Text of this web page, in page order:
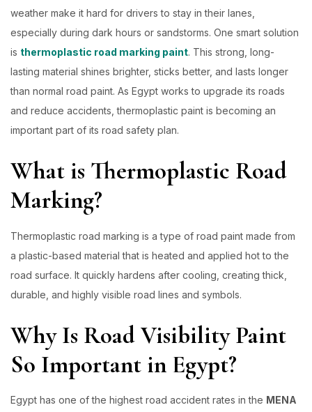
weather make it hard for drivers to stay in their lanes,
especially during dark hours or sandstorms. One smart solution
is thermoplastic road marking paint. This strong, long-
lasting material shines brighter, sticks better, and lasts longer
than normal road paint. As Egypt works to upgrade its roads
and reduce accidents, thermoplastic paint is becoming an
important part of its road safety plan.
What is Thermoplastic Road
Marking?
Thermoplastic road marking is a type of road paint made from
a plastic-based material that is heated and applied hot to the
road surface. It quickly hardens after cooling, creating thick,
durable, and highly visible road lines and symbols.
Why Is Road Visibility Paint
So Important in Egypt?
Egypt has one of the highest road accident rates in the MENA